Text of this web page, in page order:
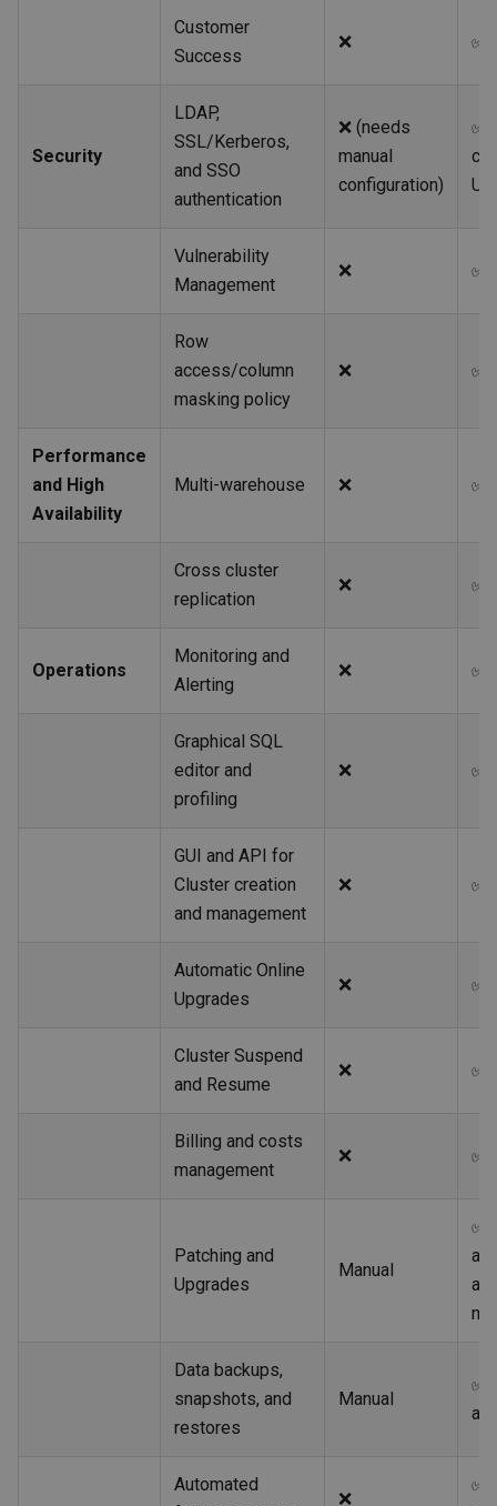
Customer
Success
❌ ✅
Security
LDAP,
SSL/Kerberos,
and SSO
authentication
❌ (needs
manual
configuration)
✅
UX
Vulnerability
Management
❌ ✅
Row
access/column
masking policy
❌ ✅
Performance
and High
Availability
Multi-warehouse ❌ ✅
Cross cluster
replication
❌ ✅
Operations
Monitoring and
Alerting
❌ ✅
Graphical SQL
editor and
profiling
❌ ✅
GUI and API for
Cluster creation
and management
❌ ✅
Automatic Online
Upgrades
❌ ✅
Cluster Suspend
and Resume
❌ ✅
Billing and costs
management
❌ ✅
Patching and
Upgrades
Manual
✅
Data backups,
snapshots, and
restores
Manual
✅
Automated
❌
✅